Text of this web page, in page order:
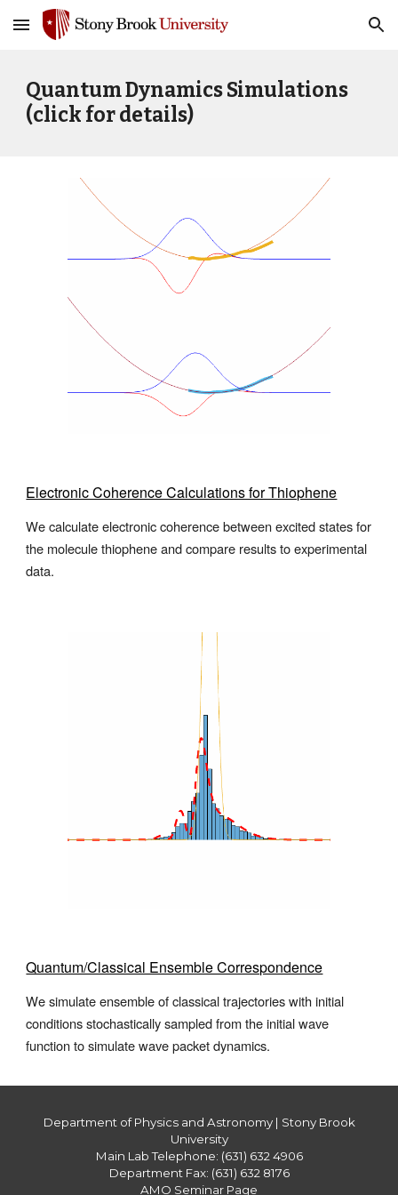
Skip to main content Skip to navigation
Quantum Dynamics Simulations
(click for details)
Electronic Coherence Calculations for Thiophene
We calculate electronic coherence between excited states for
the molecule thiophene and compare results to experimental
data.
Quantum/Classical Ensemble Correspondence
We simulate ensemble of classical trajectories with initial
conditions stochastically sampled from the initial wave
function to simulate wave packet dynamics.
Department of Physics and Astronomy | Stony Brook
University
Main Lab Telephone: (631) 632 4906
Department Fax: (631) 632 8176
AMO Seminar Page